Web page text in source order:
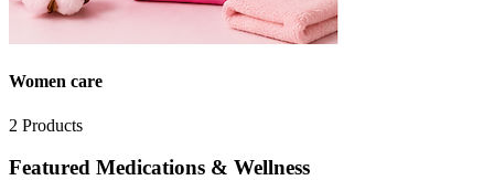
Women care
2 Products
Featured Medications & Wellness